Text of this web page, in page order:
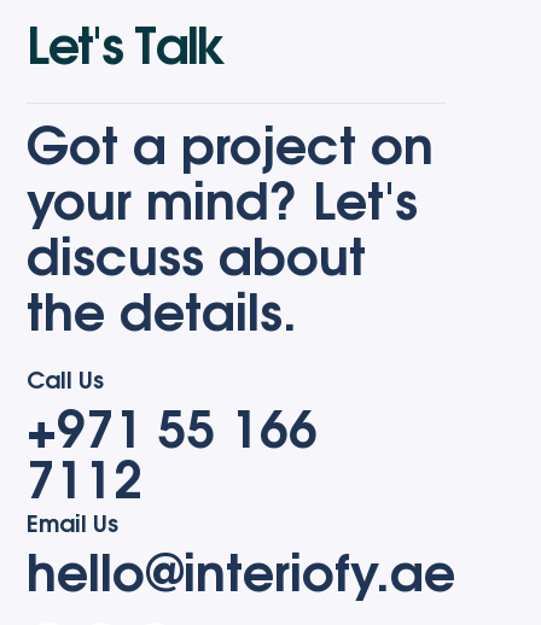
Let'sTalk
Got a project on
your mind? Let's
discuss about
the details.
Call Us
+971 55 166
7112
Email Us
hello@interiofy.ae